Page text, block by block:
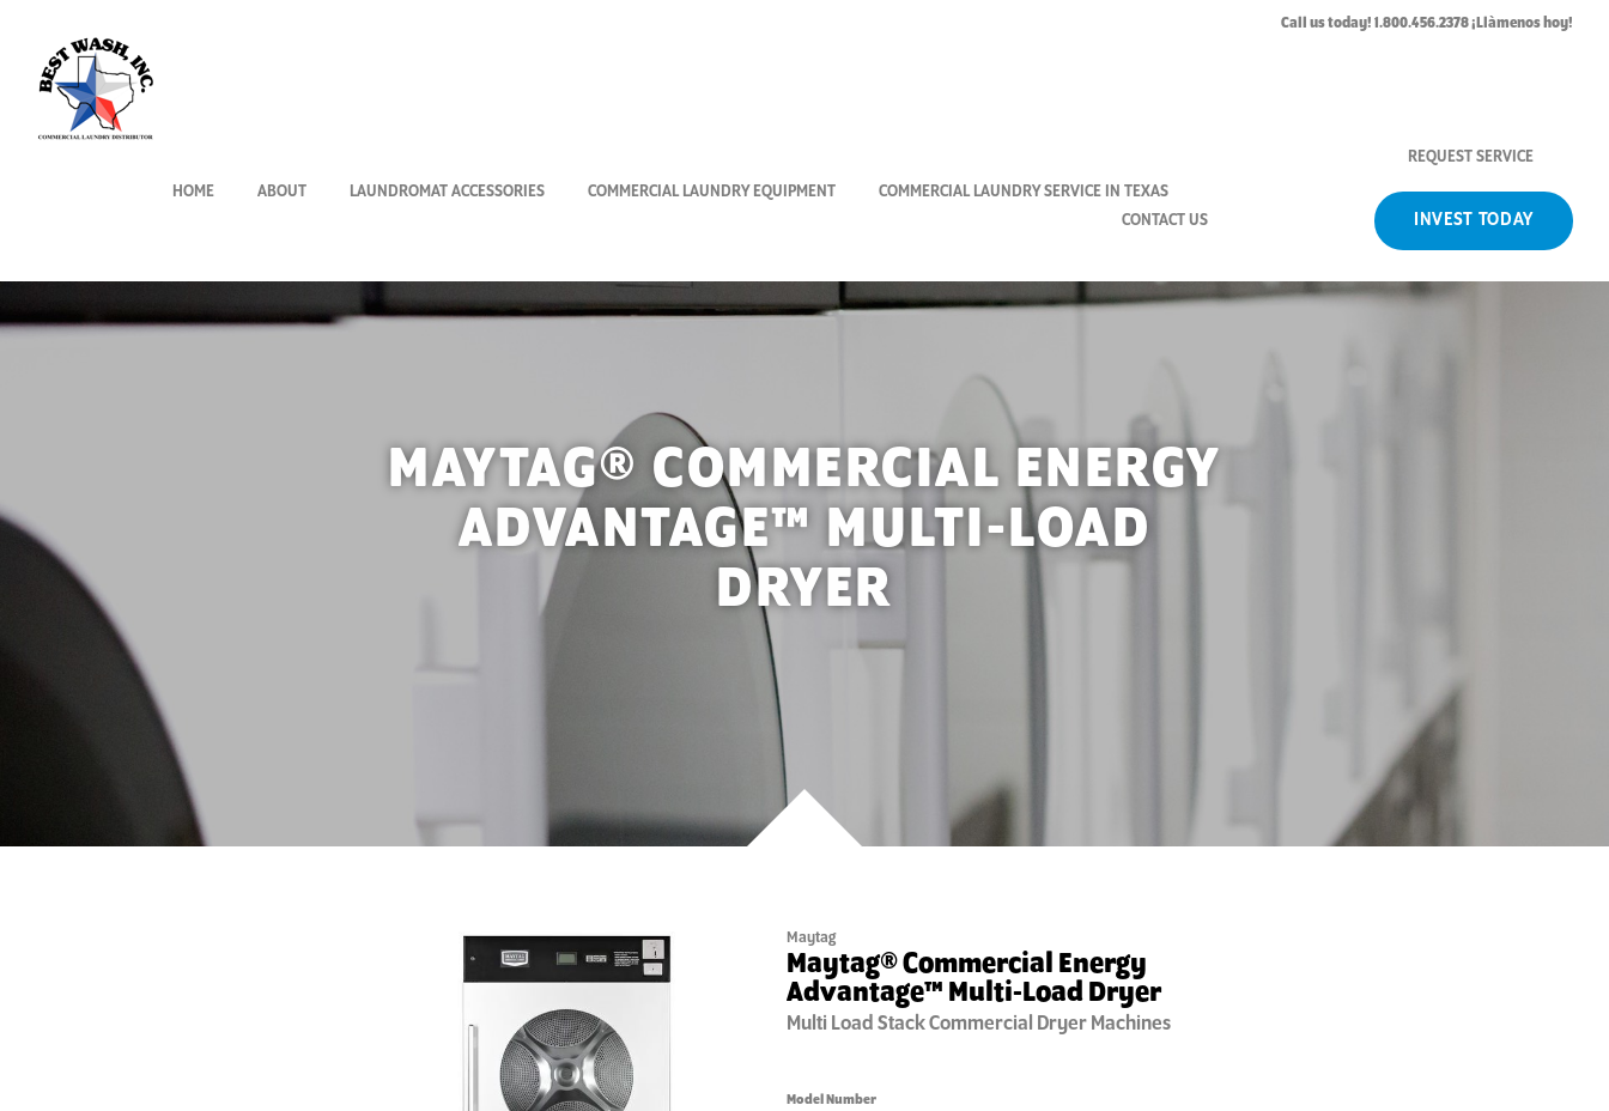
Call us today! 1.800.456.2378 ¡Llàmenos hoy!
HOME ABOUT LAUNDROMAT ACCESSORIES COMMERCIAL LAUNDRY EQUIPMENT
COMMERCIAL LAUNDRY SERVICE IN TEXAS
CONTACT US
REQUEST SERVICE
INVEST TODAY
MAYTAG® COMMERCIAL ENERGY
ADVANTAGE™ MULTI-LOAD
DRYER
Maytag
Maytag® Commercial Energy
Advantage™ Multi-Load Dryer
Multi Load StackCommercial Dryer Machines
Model Number